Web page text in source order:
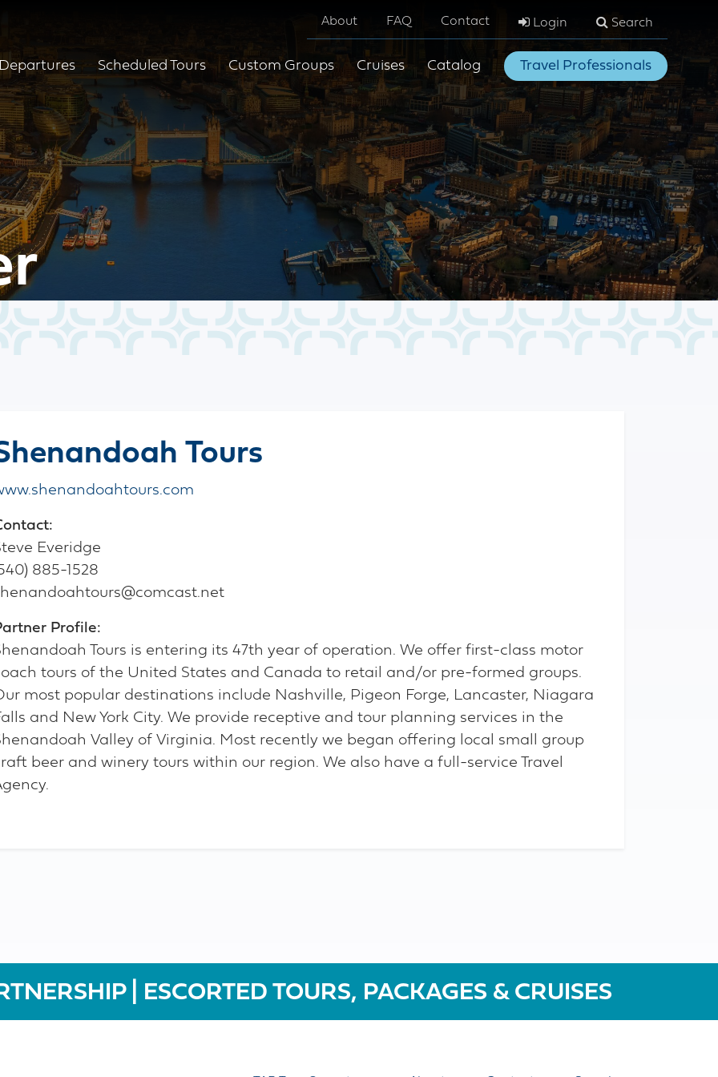
About FAQ Contact Login Search
Scheduled Tours Custom Groups Cruises Catalog Travel Professionals
Tours
Everidge
885-1528
Profile:
Tours is entering its 47th year of operation. We offer first-class motor
tours of the United States and Canada to retail and/or pre-formed groups.
most popular destinations include Nashville, Pigeon Forge, Lancaster, Niagara
and New York City. We provide receptive and tour planning services in the
Valley of Virginia. Most recently we began offering local small group
beer and winery tours within our region. We also have a full-service Travel
| ESCORTED TOURS, PACKAGES & CRUISES